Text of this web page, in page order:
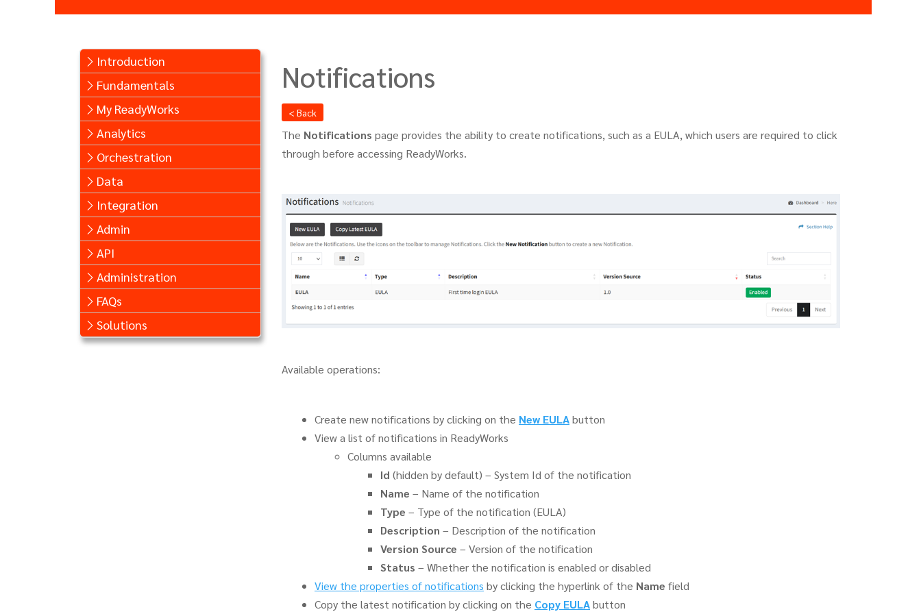
Introduction
Fundamentals
My ReadyWorks
Analytics
Orchestration
Data
Integration
Admin
API
Administration
FAQs
Solutions
Notifications
< Back
The Notifications page provides the ability to create notifications, such as a EULA, which users are required to click
through before accessing ReadyWorks.
Available operations:
Create new notifications by clicking on the New EULAbutton
View a list of notifications in ReadyWorks
Columns available
Id (hidden by default) – System Id of the notification
Name – Name of the notification
Type – Type of the notification (EULA)
Description – Description of the notification
Version Source – Version of the notification
Status – Whether the notification is enabled or disabled
View the properties of notifications by clicking the hyperlink of the Name field
Copy the latest notification by clicking on the Copy EULAbutton